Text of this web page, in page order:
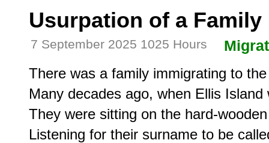
Usurpation of a Family
7 September 2025 1025 Hours
There was a family immigrating to
Many decades ago, when Ellis Island
They were sitting on the hard-
Listening for their surname to be